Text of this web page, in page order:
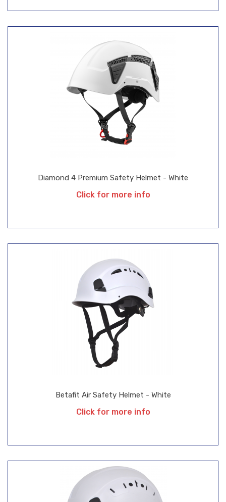
Betafit Air Safety Helmet - White
Click for more info
Diamond 4 Premium Safety Helmet - White
Click for more info